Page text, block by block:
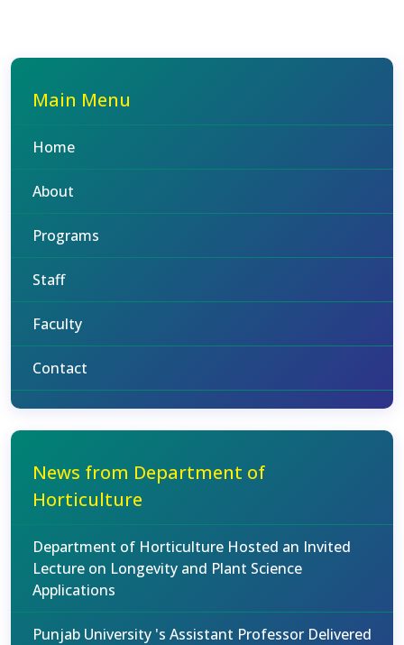
Main Menu
Home
About
Programs
Staff
Faculty
Contact
News from Department of
Horticulture
Department of Horticulture Hosted an Invited
Lecture on Longevity and Plant Science
Applications
Punjab University 's Assistant Professor Delivered